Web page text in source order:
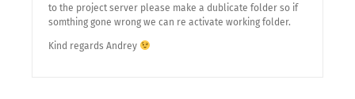
to the project server please make a dublicate folder so if
somthing gone wrong we can re activate working folder.
Kind regards Andrey